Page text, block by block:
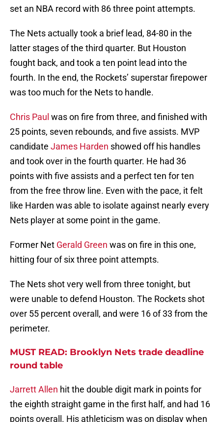
set an NBA record with 86 three point attempts.
The Nets actually took a brief lead, 84-80 in the
latter stages of the third quarter. But Houston
fought back, and took a ten point lead into the
fourth. In the end, the Rockets’ superstar firepower
was too much for the Nets to handle.
Chris Paul was on fire from three, and finished with
25 points, seven rebounds, and five assists. MVP
candidate James Harden showed off his handles
and took over in the fourth quarter. He had 36
points with five assists and a perfect ten for ten
from the free throw line. Even with the pace, it felt
like Harden was able to isolate against nearly every
Nets player at some point in the game.
Former Net Gerald Green was on fire in this one,
hitting four of six three point attempts.
The Nets shot very well from three tonight, but
were unable to defend Houston. The Rockets shot
over 55 percent overall, and were 16 of 33 from the
perimeter.
MUST READ: Brooklyn Nets trade deadline
round table
Jarrett Allen hit the double digit mark in points for
the eighth straight game in the first half, and had 16
points overall. His athleticism was on display when